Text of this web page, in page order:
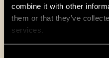
combine it with other
them or that they’ve
services.
Personal Goal:
Presents of any kind.